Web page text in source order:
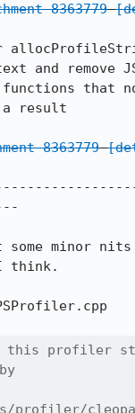
8363779
and remove
functions that
a result
8363779
some minor
think.
profiler
profiler/